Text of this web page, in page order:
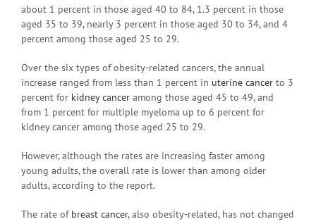
about 1 percent in those aged 40 to 84, 1.3 percent in those
aged 35 to 39, nearly 3 percent in those aged 30 to 34, and 4
percent among those aged 25 to 29.
Over the six types of obesity-related cancers, the annual
increase ranged from less than 1 percent in uterine cancer to 3
percent for kidney cancer among those aged 45 to 49, and
from 1 percent for multiple myeloma up to 6 percent for
kidney cancer among those aged 25 to 29.
However, although the rates are increasing faster among
young adults, the overall rate is lower than among older
adults, according to the report.
The rate of breast cancer, also obesity-related, has not changed